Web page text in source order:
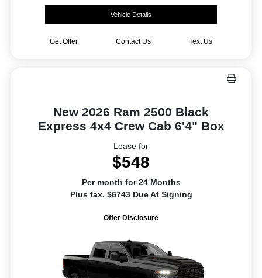
Vehicle Details
Get Offer Contact Us Text Us
New 2026 Ram 2500 Black
Express 4x4 Crew Cab 6'4" Box
Lease for
$548
Per month for 24 Months
Plus tax. $6743 Due At Signing
Offer Disclosure